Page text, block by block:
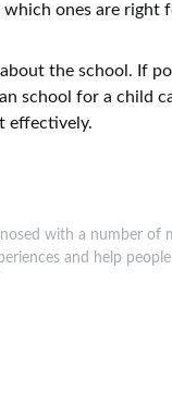
ones are right
the school. If
school for a child
effectively.
with a number of
and help